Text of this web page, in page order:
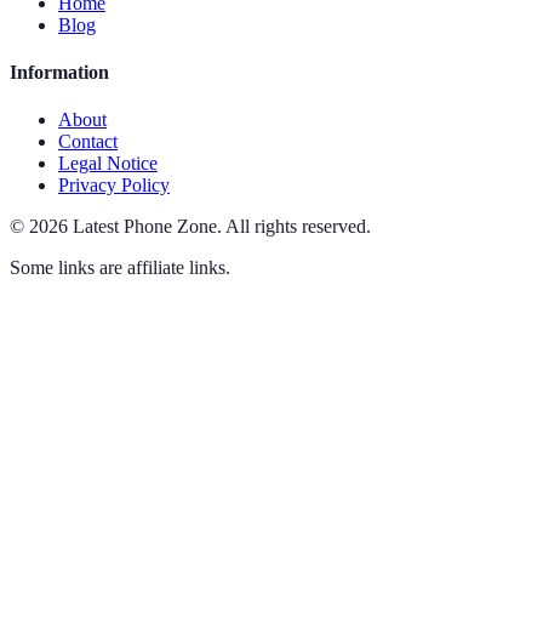
Blog
Information
About
Contact
Legal Notice
Privacy Policy
© 2026 Latest Phone Zone. All rights reserved.
Some links are affiliate links.